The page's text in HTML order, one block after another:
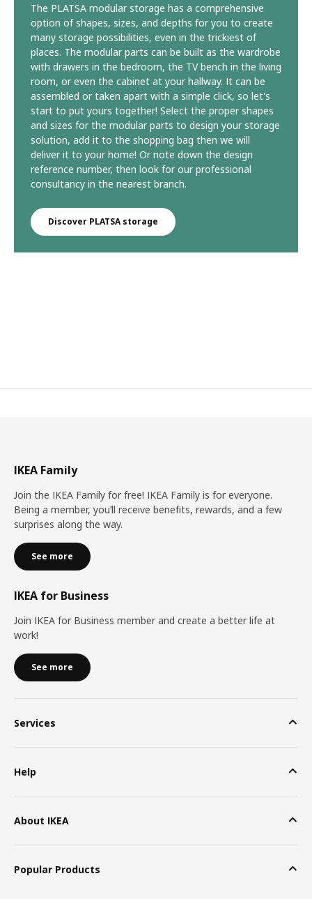
The PLATSA modular storage has a comprehensive
option of shapes, sizes, and depths for you to create
many storage possibilities, even in the trickiest of
places. The modular parts can be built as the wardrobe
with drawers in the bedroom, the TV bench in the living
room, or even the cabinet at your hallway. It can be
assembled or taken apart with a simple click, so let's
start to put yours together! Select the proper shapes
and sizes for the modular parts to design your storage
solution, add it to the shopping bag then we will
deliver it to your home! Or note down the design
reference number, then look for our professional
consultancy in the nearest branch.
Discover PLATSA storage
IKEA Family
Join the IKEA Family for free! IKEA Family is for everyone.
Being a member, you’ll receive benefits, rewards, and a few
surprises along the way.
See more
IKEA for Business
Join IKEA for Business member and create a better life at
work!
See more
Services
Help
About IKEA
Popular Products